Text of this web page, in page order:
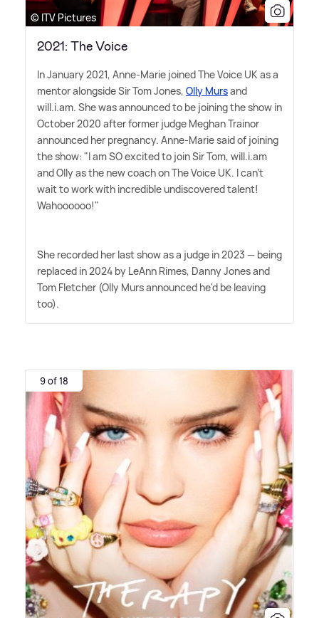
© ITV Pictures
2021: The Voice
In January 2021, Anne-Marie joined The Voice UK as a
mentor alongside Sir Tom Jones, Olly Mursand
will.i.am. She was announced to be joining the show in
October 2020 after former judge Meghan Trainor
announced her pregnancy. Anne-Marie said of joining
the show: "I am SO excited to join Sir Tom, will.i.am
and Olly as the new coach on The Voice UK. I can't
wait to work with incredible undiscovered talent!
Wahoooooo!"
She recorded her last show as a judge in 2023 — being
replaced in 2024 by LeAnn Rimes, Danny Jones and
Tom Fletcher (Olly Murs announced he'd be leaving
too).
9 of 18